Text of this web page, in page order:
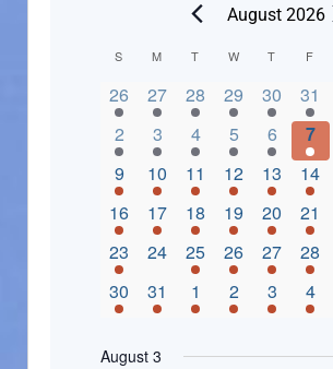
August 2026
C
a
n
d
o
S M T W T F
2 events,
26 3 events,
27 4 events,
28 2 events,
29 2 events,
30 3
31
3 events,
2 5 events,
3 5 events,
4 4 events,
5 3 events,
6 4
7
3 events,
9 1 event,
10 5 events,
11 7 events,
12 4 events,
13 4
14
2 events,
16 3 events,
17 5 events,
18 3 events,
19 1 event,
20 3
21
2 events,
23 0 events,
24 4 events,
25 5 events,
26 3 events,
27 3
28
3 events,
30 3 events,
31 5 events,
1 3 events,
2 2 events,
3 3
4
August 3